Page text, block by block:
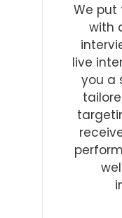
We put
with
live
you a